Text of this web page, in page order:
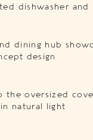
dishwasher and
dining hub
design
the oversized
natural light